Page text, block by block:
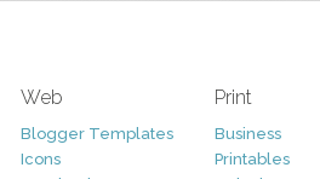
Web
Blogger Templates
Icons
Print
Business
Printables